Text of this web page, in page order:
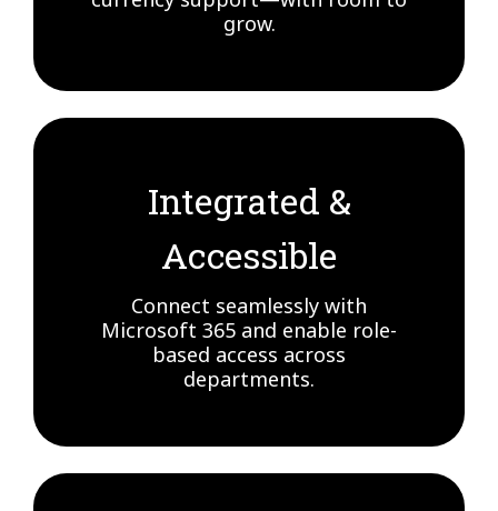
grow.
Integrated &
Accessible
Connect seamlessly with
Microsoft 365 and enable role-
based access across
departments.